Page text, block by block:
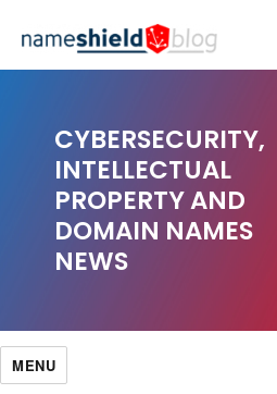
CYBERSECURITY,
INTELLECTUAL
PROPERTY AND
DOMAIN NAMES
NEWS
MENU